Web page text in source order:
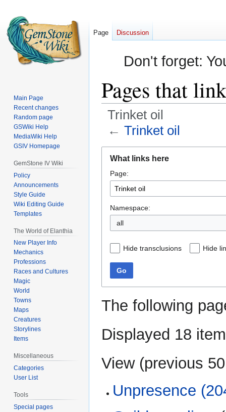
Don't forget:
Pages that
Trinket oil
← Trinket oil
navigation
search
What links here
Page:
Namespace:
all
Hide transclusions Hide
Go
The following
Displayed 18
View (previous 50
Unpresence
Page Discussion
Main Page
Recent changes
Random page
GSWiki Help
MediaWiki Help
GSIV Homepage
GemStone IV Wiki
Policy
Announcements
Style Guide
Wiki Editing Guide
Templates
The World of Elanthia
New Player Info
Mechanics
Professions
Races and Cultures
Magic
World
Towns
Maps
Creatures
Storylines
Items
Miscellaneous
Categories
User List
Tools
Special pages